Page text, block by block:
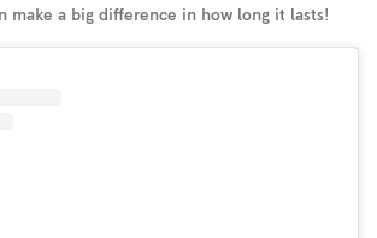
make a big difference in how long it lasts!